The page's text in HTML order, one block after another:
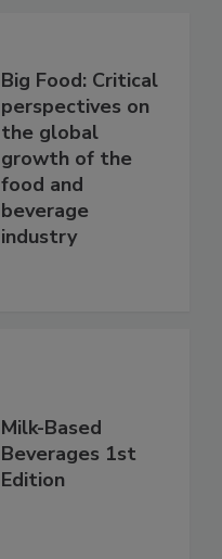
Big Food: Critical
perspectives on
the global
growth of the
food and
beverage
industry
Milk-Based
Beverages 1st
Edition